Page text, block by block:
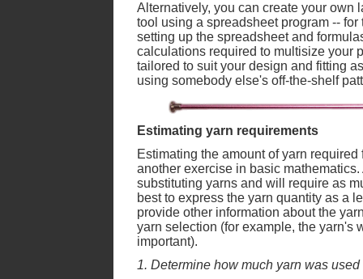
Alternatively, you can create your own
tool using a spreadsheet program --
setting up the spreadsheet and
calculations required to multisize your
tailored to suit your design and fitting
using somebody else's off-the-shelf
Estimating yarn requirements
Estimating the amount of yarn
another exercise in basic
substituting yarns and will require as
best to express the yarn quantity as a
provide other information about the
yarn selection (for example, the yarn's
important).
1. Determine how much yarn was